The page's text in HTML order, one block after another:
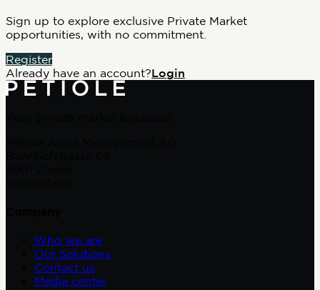
Sign up to explore exclusive Private Market
opportunities, with no commitment.
Register
Already have an account?Login
Who we are
Our Solutions
Contact us
Media center